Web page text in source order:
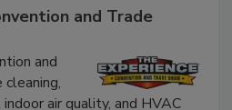
and Trade
and